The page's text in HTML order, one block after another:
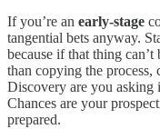
If you’re an early-stage
tangential bets anyway.
because if that thing can’t
than copying the process,
Discovery are you asking
Chances are your
prepared.